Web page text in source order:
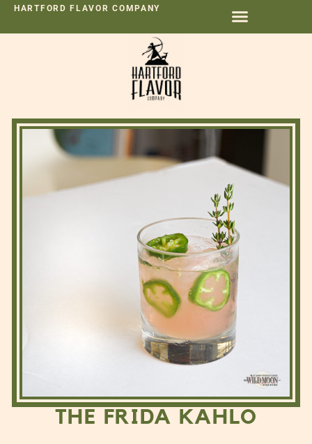
HARTFORD FLAVOR COMPANY
THE FRIDA KAHLO